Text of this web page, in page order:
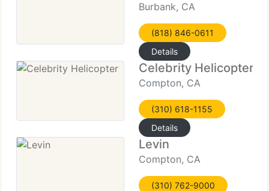
Burbank, CA
(818) 846-0611
Details
Celebrity Helicopter
Compton, CA
(310) 618-1155
Details
Levin
Compton, CA
(310) 762-9000